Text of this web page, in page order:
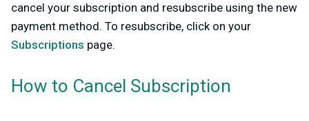
cancel your subscription and resubscribe using the new
payment method. To resubscribe, click on your
Subscriptions page.
How to Cancel Subscription